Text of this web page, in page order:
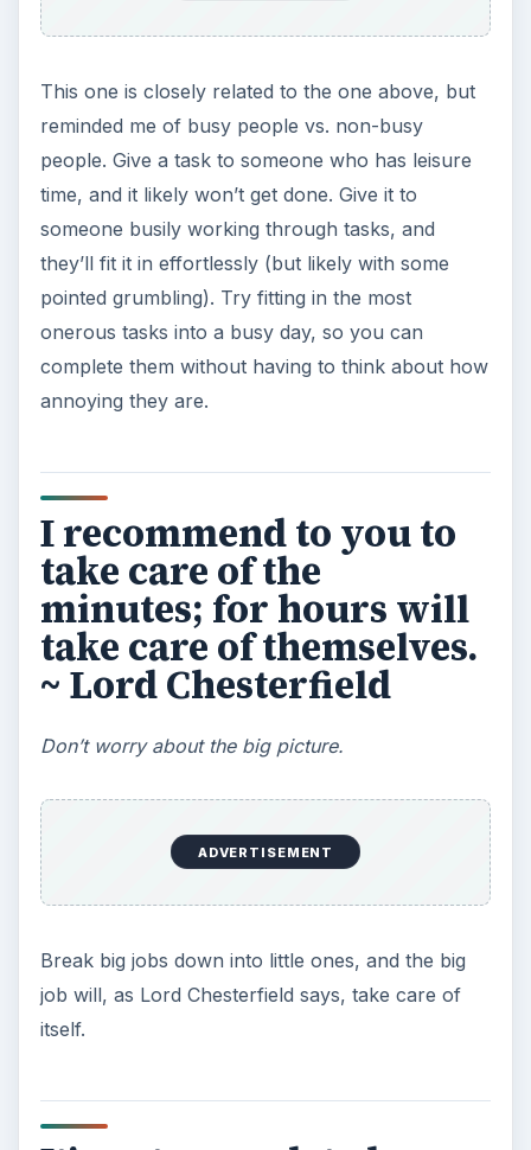
been a human problem. We’re inclined to
here are intended as tools to stop those in their
tracks. Read them, memorize them, and they will
motivate and inspire you not just to higher
productivity, but more happiness in the home
office and life as well.
More from Money
Setting Personal Goals: Be
conclusion. There will be surprises along the